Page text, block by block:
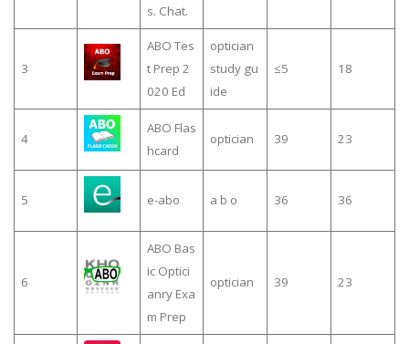
s. Chat.
3
ABO Tes
t Prep 2
020 Ed
optician
study gu
ide
≤5 18
4
ABO Flas
hcard
optician 39 23
5 e-abo a b o 36 36
6
ABO Bas
ic Optici
anry Exa
m Prep
optician 39 23